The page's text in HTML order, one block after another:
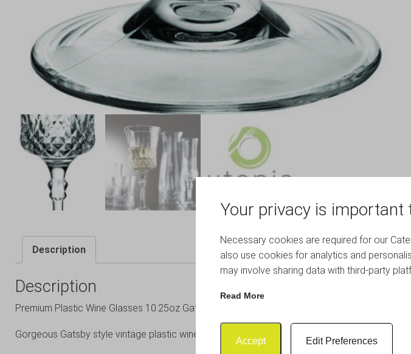
Your privacy is important
Necessary cookies are required for our
also use cookies for analytics and
may involve sharing data with third-party
Read More
Accept Edit Preferences
Description
Description
Premium Plastic Wine Glasses 10.25oz Gatsby Range
Gorgeous Gatsby style vintage plastic wine glass.